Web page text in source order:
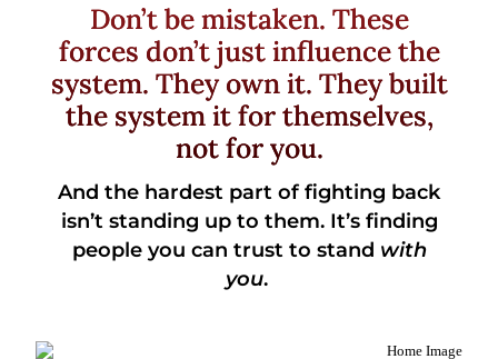
Don’t be mistaken. These
forces don’t just influence the
system. They own it. They built
the system it for themselves,
not for you.
And the hardest part of fighting back
isn’t standing up to them. It’s finding
people you can trust to stand with
you.